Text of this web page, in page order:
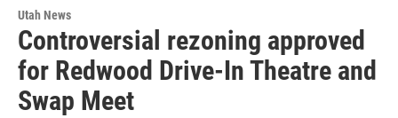
Utah News
Controversial rezoning approved
for Redwood Drive-In Theatre and
Swap Meet